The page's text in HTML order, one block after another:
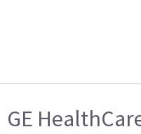
GE